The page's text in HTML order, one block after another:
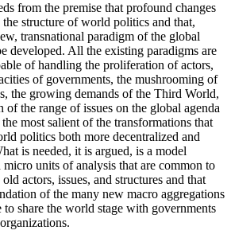
from the premise that profound changes
the structure of world politics and that,
transnational paradigm of the global
developed. All the existing paradigms are
of handling the proliferation of actors,
of governments, the mushrooming of
the growing demands of the Third World,
of the range of issues on the global agenda
most salient of the transformations that
politics both more decentralized and
is needed, it is argued, is a model
micro units of analysis that are common to
actors, issues, and structures and that
of the many new macro aggregations
share the world stage with governments